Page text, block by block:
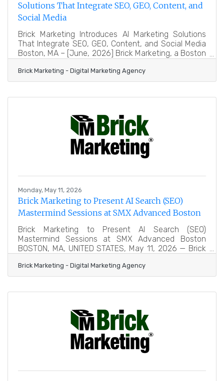
Solutions That Integrate SEO, GEO, Content, and
Social Media
Brick Marketing Introduces AI Marketing Solutions
That Integrate SEO, GEO, Content, and Social Media
Boston, MA – [June, 2026] Brick Marketing, a Boston
(https://www.brickmarketing.com/), announced the
expansion of its AI marketing solutions designed to
Engine Optimization for AI search, content
focused on measurable business outcomes. In
addition to hands on services, Brick
Brick Marketing - Digital Marketing Agency
Monday, May 11, 2026
Brick Marketing to Present AI Search (SEO)
Mastermind Sessions at SMX Advanced Boston
Brick Marketing to Present AI Search (SEO)
Mastermind Sessions at SMX Advanced Boston
BOSTON, MA, UNITED STATES, May 11, 2026 — Brick
trusted for over 20 years, announced that it will be
leading two expert-level Mastermind Session
for experienced search marketers, bringing together
senior-level professionals focused on advanced
Brick Marketing - Digital Marketing Agency